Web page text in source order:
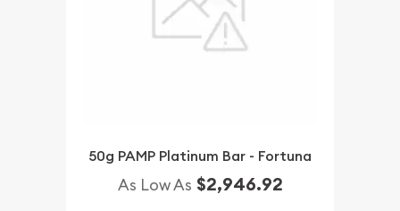
50g PAMP Platinum Bar - Fortuna
As Low As $2,946.92